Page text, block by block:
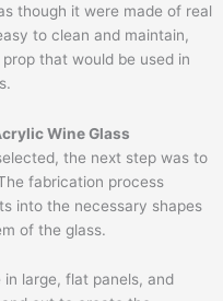
though it were made of real
to clean and maintain,
that would be used in
Wine Glass
the next step was to
fabrication process
into the necessary shapes
of the glass.
large, flat panels, and